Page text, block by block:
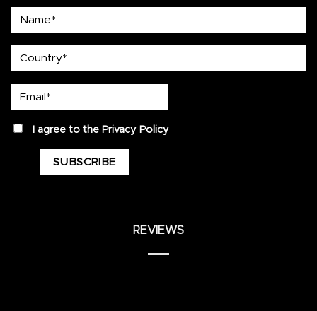
privacyI agree to the Privacy Policy
REVIEWS